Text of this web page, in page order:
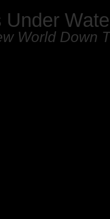
Under
World Down